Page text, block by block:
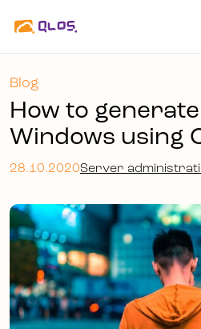
Blog
How to
Windows using
28.10.2020Server